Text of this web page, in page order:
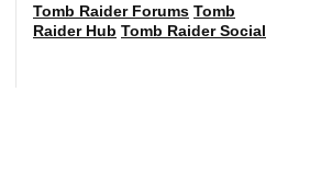
Tomb Raider Forums Tomb
Raider Hub Tomb Raider Social